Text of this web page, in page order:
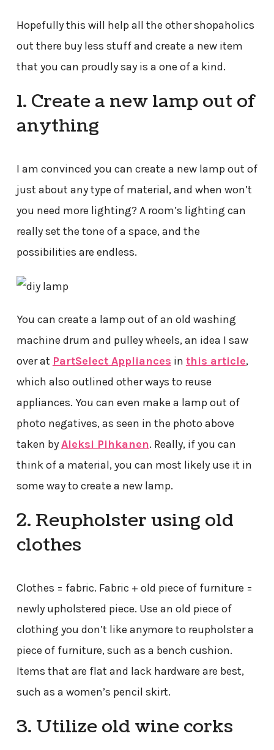
Hopefully this will help all the other shopaholics
out there buy less stuff and create a new item
that you can proudly say is a one of a kind.
1. Create a new lamp out of
anything
I am convinced you can create a new lamp out of
just about any type of material, and when won’t
you need more lighting? A room’s lighting can
really set the tone of a space, and the
possibilities are endless.
You can create a lamp out of an old washing
machine drum and pulley wheels, an idea I saw
over at PartSelect Appliances in this article,
which also outlined other ways to reuse
appliances. You can even make a lamp out of
photo negatives, as seen in the photo above
taken byAleksi Pihkanen. Really, if you can
think of a material, you can most likely use it in
some way to create a new lamp.
2. Reupholster using old
clothes
Clothes = fabric. Fabric + old piece of furniture =
newly upholstered piece. Use an old piece of
clothing you don’t like anymore to reupholster a
piece of furniture, such as a bench cushion.
Items that are flat and lack hardware are best,
such as a women’s pencil skirt.
3. Utilize old wine corks